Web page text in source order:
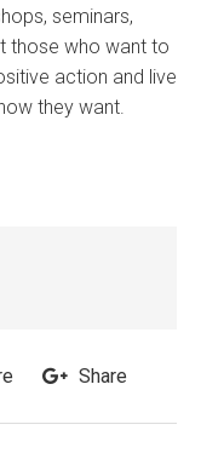
seminars,
those who want to
action and live
they want.
Share